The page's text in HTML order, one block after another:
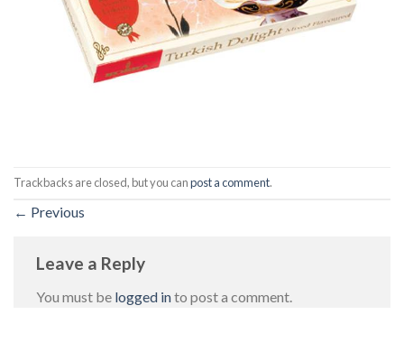
Trackbacks are closed, but you canpost a comment.
← Previous
Leave a Reply
You must be logged into post a comment.